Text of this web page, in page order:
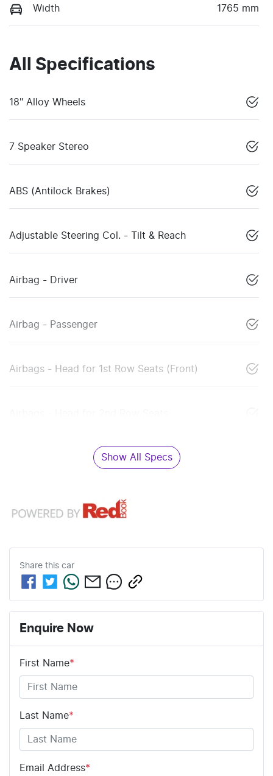
Width 1765 mm
All Specifications
18" Alloy Wheels
7 Speaker Stereo
ABS (Antilock Brakes)
Adjustable Steering Col. - Tilt & Reach
Airbag - Driver
Airbag - Passenger
Airbags - Head for 1st Row Seats (Front)
Show All Specs
Share this car
Enquire Now
First Name*
Last Name*
Email Address*